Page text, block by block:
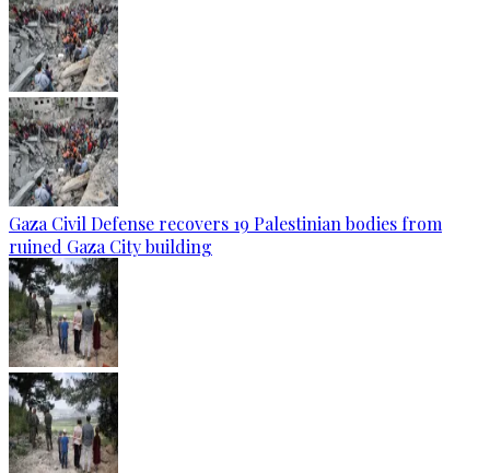
Gaza Civil Defense recovers 19 Palestinian bodies from
ruined Gaza City building